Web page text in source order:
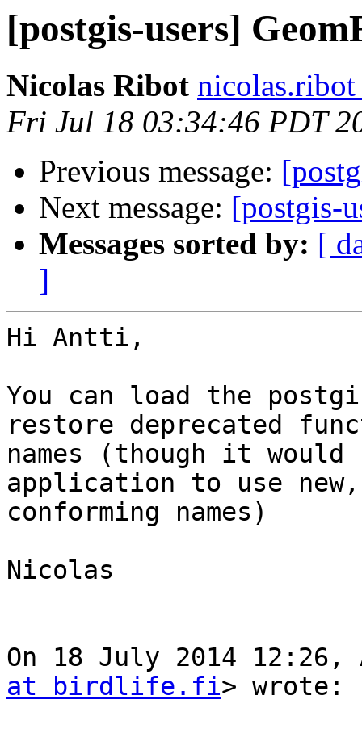
[postgis-users]
Nicolas Ribot
Fri Jul 18 03:34:46 PDT
Previous message:
Next message: [postgis-
Messages sorted by: [
]
Hi Antti,
You can load the
restore deprecated
names (though it
application to use new,
conforming names)
Nicolas
On 18 July 2014
at birdlife.fi> wrote: